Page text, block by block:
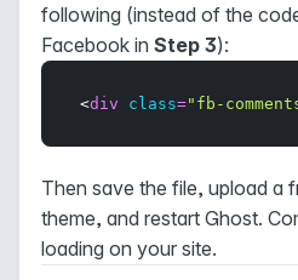
following (instead of the
Facebook in Step 3):
<div class="fb-
Then save the file, upload a
theme, and restart Ghost.
loading on your site.